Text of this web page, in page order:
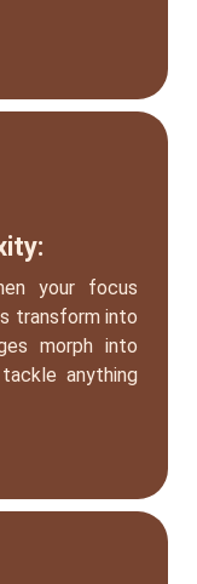
your focus
transform into
morph into
anything